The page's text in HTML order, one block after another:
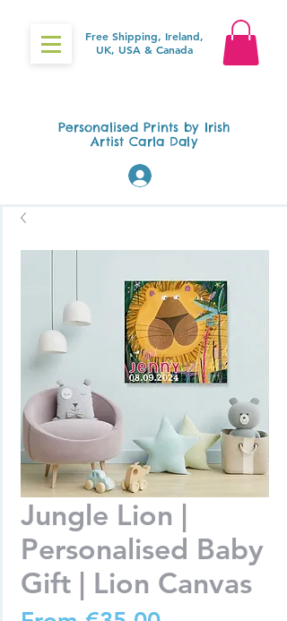
Free Shipping, Ireland,
UK, USA & Canada
Personalised Prints by Irish
Artist Carla Daly
Jungle Lion |
Personalised Baby
Gift | Lion Canvas